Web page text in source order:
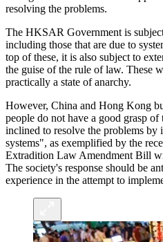
resolving the problems.
The HKSAR Government is
including those that are due to
top of these, it is also subject to
the guise of the rule of law. These
practically a state of anarchy.
However, China and Hong Kong
people do not have a good grasp of
inclined to resolve the problems
systems", as exemplified by the
Extradition Law Amendment Bill
The society's response should be
experience in the attempt to